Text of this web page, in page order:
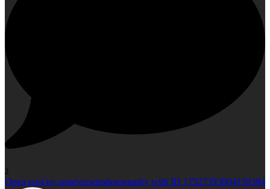
2
Open post by annejensenphotography with ID 17927393004159384